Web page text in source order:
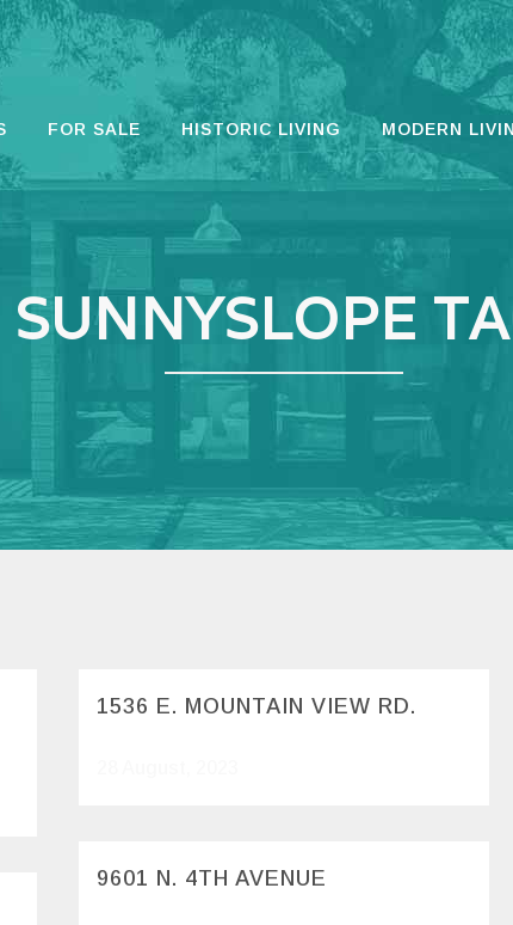
FOR SALE HISTORIC LIVING MODERN
SUNNYSLOPE
1536 E. MOUNTAIN VIEW RD.
9601 N. 4TH AVENUE